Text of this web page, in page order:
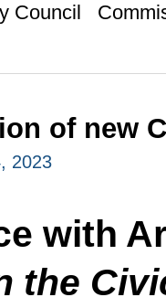
Council
of new
2023
with
the